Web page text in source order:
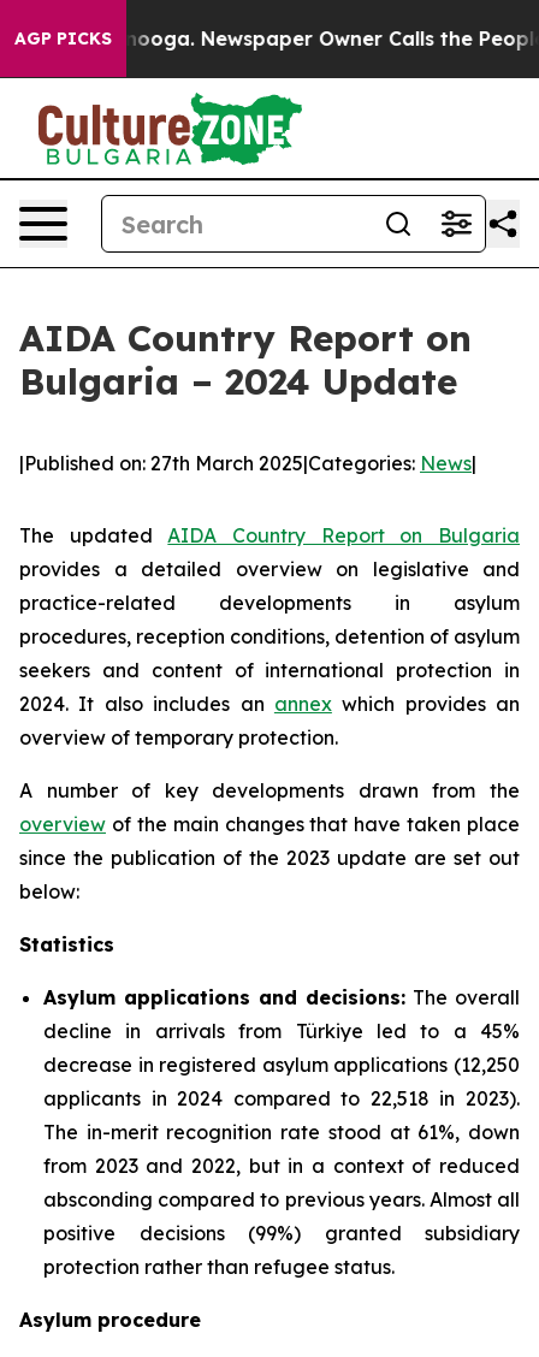
AGP PICKS Newspaper Owner Calls the People
AIDA Country Report on
Bulgaria – 2024 Update
|Published on: 27th March 2025|Categories: News|
The updatedAIDA Country Report on Bulgaria
provides a detailed overview on legislative and
practice-related developments in asylum
procedures, reception conditions, detention of asylum
seekers and content of international protection in
2024. It also includes an annexwhich provides an
overview of temporary protection.
A number of key developments drawn from the
overview of the main changes that have taken place
since the publication of the 2023 update are set out
below:
Statistics
Asylum applications and decisions: The overall
decline in arrivals from Türkiye led to a 45%
decrease in registered asylum applications (12,250
applicants in 2024 compared to 22,518 in 2023).
The in-merit recognition rate stood at 61%, down
from 2023 and 2022, but in a context of reduced
absconding compared to previous years. Almost all
positive decisions (99%) granted subsidiary
protection rather than refugee status.
Asylum procedure